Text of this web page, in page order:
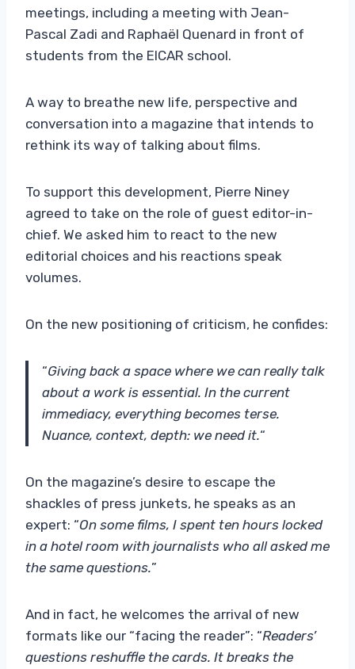
meetings, including a meeting with Jean-
Pascal Zadi and Raphaël Quenard in front of
students from the EICAR school.
A way to breathe new life, perspective and
conversation into a magazine that intends to
rethink its way of talking about films.
To support this development, Pierre Niney
agreed to take on the role of guest editor-in-
chief. We asked him to react to the new
editorial choices and his reactions speak
volumes.
On the new positioning of criticism, he confides:
“Giving back a space where we can really talk
about a work is essential. In the current
immediacy, everything becomes terse.
Nuance, context, depth: we need it.“
On the magazine’s desire to escape the
shackles of press junkets, he speaks as an
expert: “On some films, I spent ten hours locked
in a hotel room with journalists who all asked me
the same questions.”
And in fact, he welcomes the arrival of new
formats like our “facing the reader”: “Readers’
questions reshuffle the cards. It breaks the